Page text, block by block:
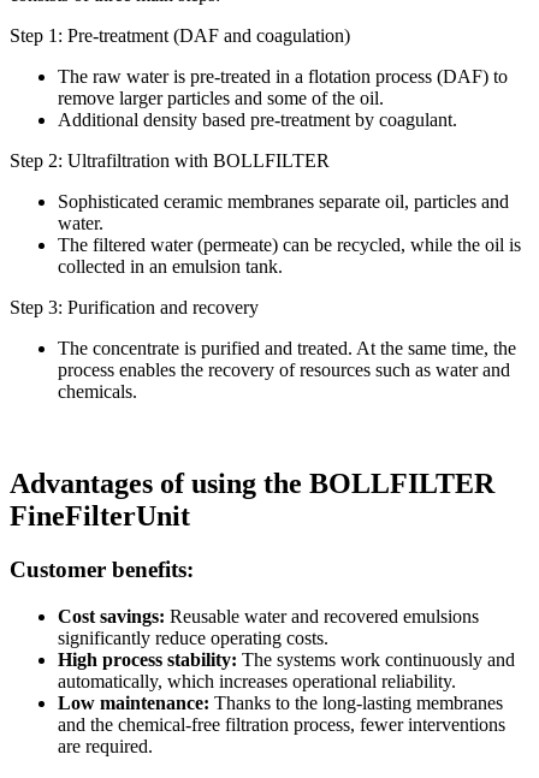
Step 1: Pre-treatment (DAF and coagulation)
The raw water is pre-treated in a flotation process (DAF) to
remove larger particles and some of the oil.
Additional density based pre-treatment by coagulant.
Step 2: Ultrafiltration with BOLLFILTER
Sophisticated ceramic membranes separate oil, particles and
water.
The filtered water (permeate) can be recycled, while the oil is
collected in an emulsion tank.
Step 3: Purification and recovery
The concentrate is purified and treated. At the same time, the
process enables the recovery of resources such as water and
chemicals.
Advantages of using the BOLLFILTER
FineFilterUnit
Customer benefits:
Cost savings: Reusable water and recovered emulsions
significantly reduce operating costs.
High process stability: The systems work continuously and
automatically, which increases operational reliability.
Low maintenance: Thanks to the long-lasting membranes
and the chemical-free filtration process, fewer interventions
are required.